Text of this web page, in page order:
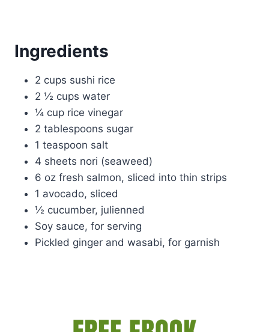
Ingredients
2 cups sushi rice
2 ½ cups water
¼ cup rice vinegar
2 tablespoons sugar
1 teaspoon salt
4 sheets nori (seaweed)
6 oz fresh salmon, sliced into thin strips
1 avocado, sliced
½ cucumber, julienned
Soy sauce, for serving
Pickled ginger and wasabi, for garnish